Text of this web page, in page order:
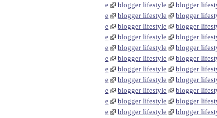
e
blogger lifestyle
blogger
e
blogger lifestyle
blogger
e
blogger lifestyle
blogger
e
blogger lifestyle
blogger
e
blogger lifestyle
blogger
e
blogger lifestyle
blogger
e
blogger lifestyle
blogger
e
blogger lifestyle
blogger
e
blogger lifestyle
blogger
e
blogger lifestyle
blogger
e
blogger lifestyle
blogger